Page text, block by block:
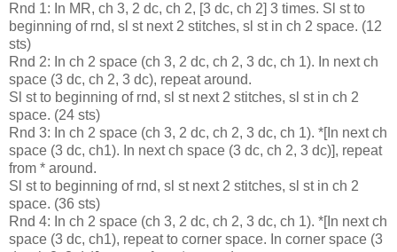
Rnd 1: In MR, ch 3, 2 dc, ch 2, [3 dc, ch 2] 3 times. Sl st to
beginning of rnd, sl st next 2 stitches, sl st in ch 2 space. (12
sts)
Rnd 2: In ch 2 space (ch 3, 2 dc, ch 2, 3 dc, ch 1). In next ch
space (3 dc, ch 2, 3 dc), repeat around.
Sl st to beginning of rnd, sl st next 2 stitches, sl st in ch 2
space. (24 sts)
Rnd 3: In ch 2 space (ch 3, 2 dc, ch 2, 3 dc, ch 1). *[In next ch
space (3 dc, ch1). In next ch space (3 dc, ch 2, 3 dc)], repeat
from * around.
Sl st to beginning of rnd, sl st next 2 stitches, sl st in ch 2
space. (36 sts)
Rnd 4: In ch 2 space (ch 3, 2 dc, ch 2, 3 dc, ch 1). *[In next ch
space (3 dc, ch1), repeat to corner space. In corner space (3